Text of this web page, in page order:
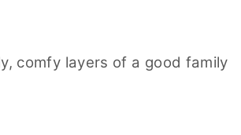
comfy layers of a good family